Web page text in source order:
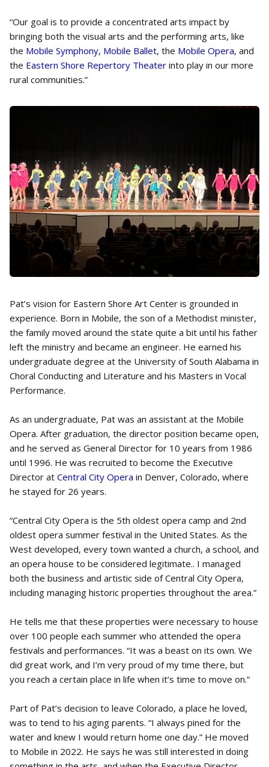
“Our goal is to provide a concentrated arts impact by
bringing both the visual arts and the performing arts, like
the Mobile Symphony, Mobile Ballet, the Mobile Opera, and
the Eastern Shore Repertory Theater into play in our more
rural communities.”
Pat’s vision for Eastern Shore Art Center is grounded in
experience. Born in Mobile, the son of a Methodist minister,
the family moved around the state quite a bit until his father
left the ministry and became an engineer. He earned his
undergraduate degree at the University of South Alabama in
Choral Conducting and Literature and his Masters in Vocal
Performance.
As an undergraduate, Pat was an assistant at the Mobile
Opera. After graduation, the director position became open,
and he served as General Director for 10 years from 1986
until 1996. He was recruited to become the Executive
Director at Central City Opera in Denver, Colorado, where
he stayed for 26 years.
“Central City Opera is the 5th oldest opera camp and 2nd
oldest opera summer festival in the United States. As the
West developed, every town wanted a church, a school, and
an opera house to be considered legitimate.. I managed
both the business and artistic side of Central City Opera,
including managing historic properties throughout the area.”
He tells me that these properties were necessary to house
over 100 people each summer who attended the opera
festivals and performances. “It was a beast on its own. We
did great work, and I’m very proud of my time there, but
you reach a certain place in life when it’s time to move on.”
Part of Pat’s decision to leave Colorado, a place he loved,
was to tend to his aging parents. “I always pined for the
water and knew I would return home one day.” He moved
to Mobile in 2022. He says he was still interested in doing